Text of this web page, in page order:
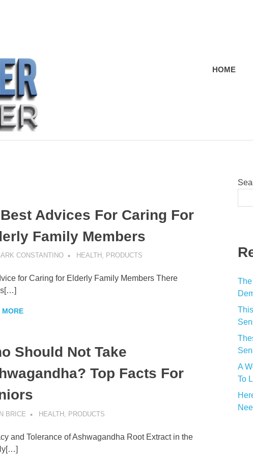
HOME
Advices For Caring For
Family Members
CONSTANTINO HEALTH , PRODUCTS
for Caring for Elderly Family Members There
MORE
Should Not Take
Top Facts For
BRICE HEALTH PRODUCTS
and Tolerance of Ashwagandha Root Extract in the
A
To